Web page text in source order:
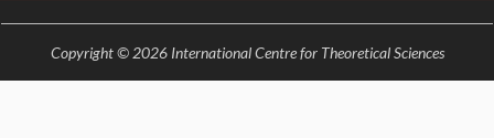
CAREERS
ACADEMIC POSITIONS
NON-ACADEMIC POSITIONS
Copyright © 2026 International Centre for Theoretical Sciences